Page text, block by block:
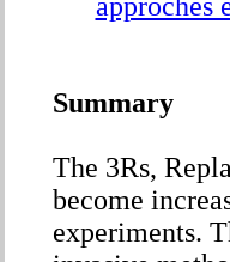
Summary
The 3Rs,
become
experiments.